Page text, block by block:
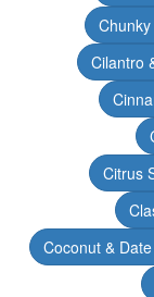
Cilantro
Citrus
Coconut &